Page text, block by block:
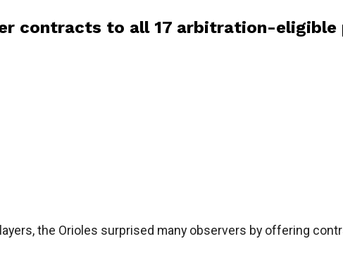
contracts to all 17 arbitration-eligible
the Orioles surprised many observers by offering